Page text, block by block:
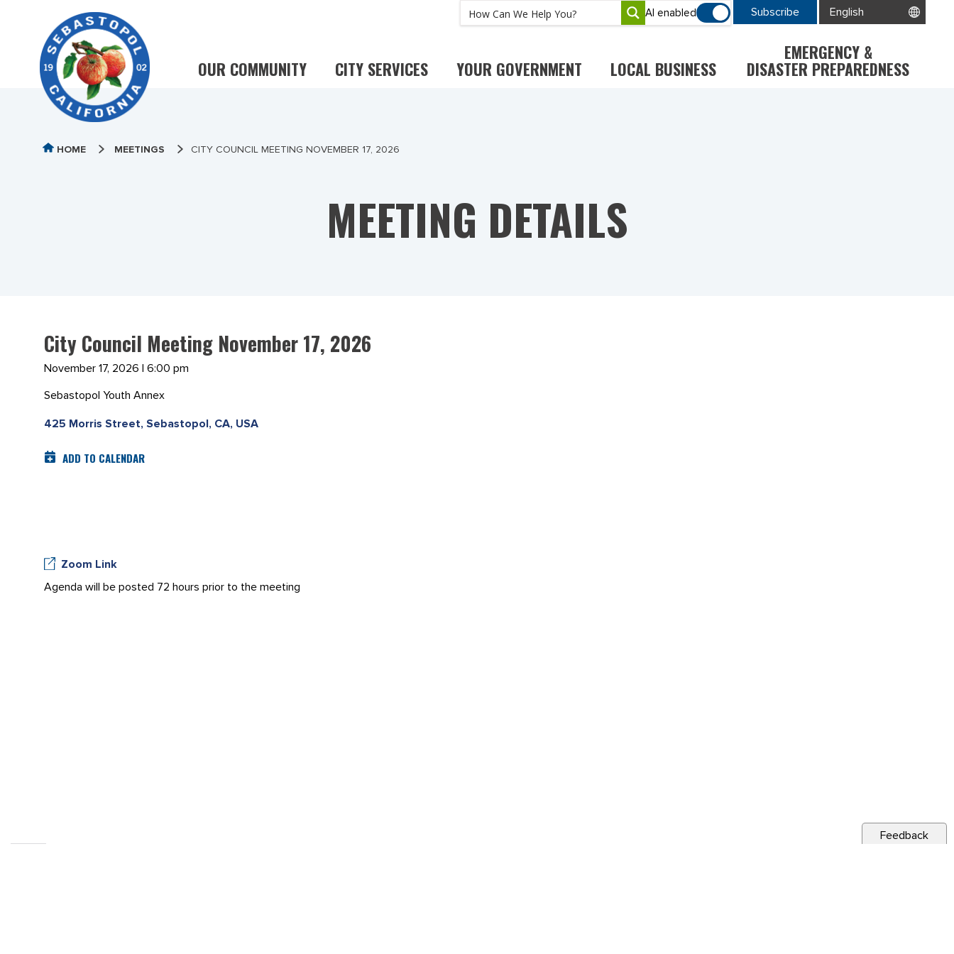
AI enabled Subscribe
OUR COMMUNITY CITY SERVICES YOUR GOVERNMENT LOCAL BUSINESS
EMERGENCY &
DISASTER PREPAREDNESS
HOME MEETINGS CITY COUNCIL MEETING NOVEMBER 17, 2026
MEETING DETAILS
City Council Meeting November 17, 2026
November 17, 2026 | 6:00 pm
Sebastopol Youth Annex
425 Morris Street, Sebastopol, CA, USA
ADD TO CALENDAR
Zoom Link
Agenda will be posted 72 hours prior to the meeting
Feedback